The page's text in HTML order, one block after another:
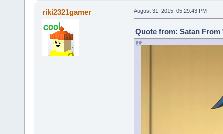
riki2321gamer August 31, 2015, 05:29:43 PM
Quote from: Satan From